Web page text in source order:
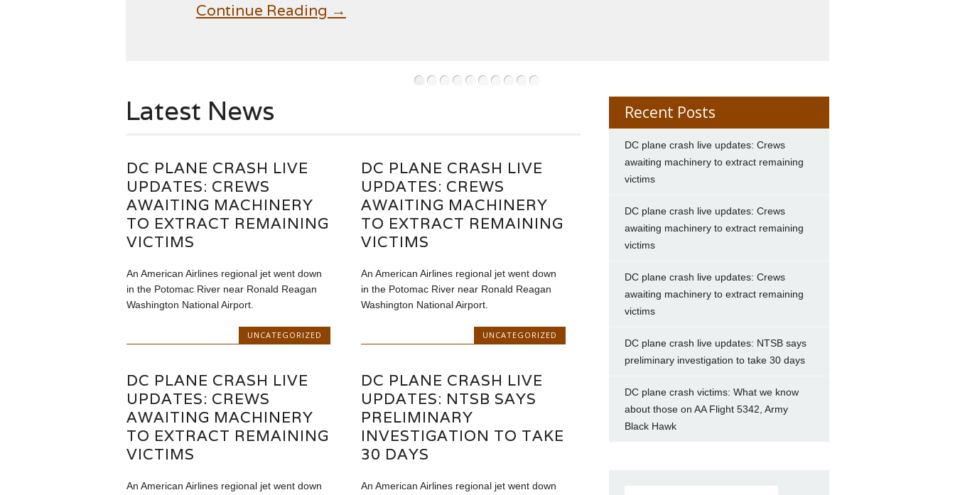
••••••••••
Continue Reading →
Latest News
DC PLANE CRASH LIVE
UPDATES: CREWS
AWAITING MACHINERY
TO EXTRACT REMAINING
VICTIMS
An American Airlines regional jet went down
in the Potomac River near Ronald Reagan
Washington National Airport.
UNCATEGORIZED
DC PLANE CRASH LIVE
UPDATES: CREWS
AWAITING MACHINERY
TO EXTRACT REMAINING
VICTIMS
An American Airlines regional jet went down
in the Potomac River near Ronald Reagan
Washington National Airport.
UNCATEGORIZED
DC PLANE CRASH LIVE
UPDATES: CREWS
AWAITING MACHINERY
TO EXTRACT REMAINING
VICTIMS
An American Airlines regional jet went down
DC PLANE CRASH LIVE
UPDATES: NTSB SAYS
PRELIMINARY
INVESTIGATION TO TAKE
30 DAYS
An American Airlines regional jet went down
Recent Posts
DC plane crash live updates: Crews
awaiting machinery to extract remaining
victims
DC plane crash live updates: Crews
awaiting machinery to extract remaining
victims
DC plane crash live updates: Crews
awaiting machinery to extract remaining
victims
DC plane crash live updates: NTSB says
preliminary investigation to take 30 days
DC plane crash victims: What we know
about those on AA Flight 5342, Army
Black Hawk